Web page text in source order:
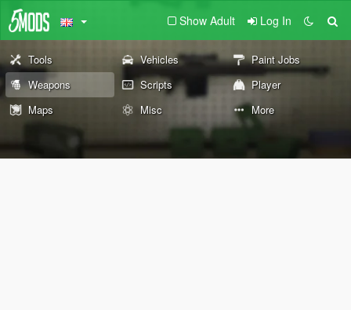
Show Adult Log In
Tools Vehicles
Paint Jobs
Weapons
Scripts
Player
Maps
Misc More